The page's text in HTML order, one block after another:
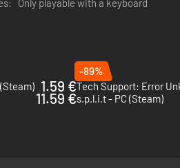
you start a mission, and play
Only playable with a keyboard
1.59 €
-89%
Tech Support: Error
11.59 €s.p.l.i.t - PC (Steam)